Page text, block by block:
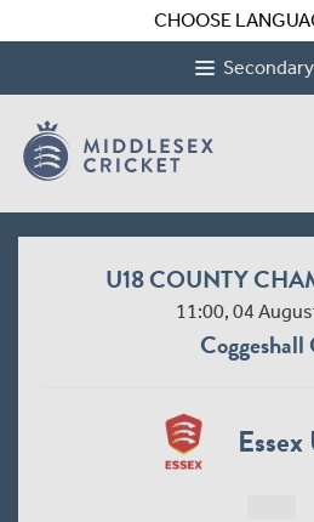
CHOOSE
U18 COUNTY
11:00, 04
Coggeshall